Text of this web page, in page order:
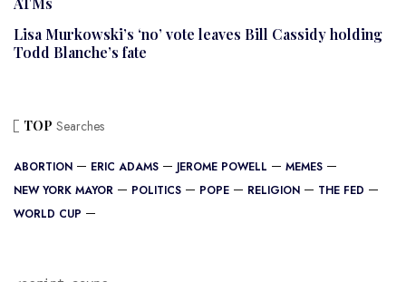
Lisa Murkowski’s ‘no’ vote leaves Bill Cassidy holding
Todd Blanche’s fate
TOP Searches
ABORTION ERIC ADAMS JEROME POWELL
MEMES
NEW YORK MAYOR
POLITICS POPE RELIGION
THE FED
WORLD CUP